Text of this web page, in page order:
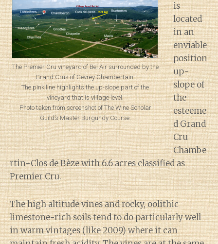
The Premier Cru vineyard of Bel Air surrounded by the
Grand Crus of Gevrey Chambertain.
The pink line highlights the up-slope part of the
vineyard that is village level.
Photo taken from screenshot of The Wine Scholar
Guild’s Master Burgundy Course.
is
located
in an
enviable
position
up-
slope of
the
esteeme
d Grand
Cru
Chambe
rtin-Clos de Bèze with 6.6 acres classified as
Premier Cru.
The high altitude vines and rocky, oolithic
limestone-rich soils tend to do particularly well
in warm vintages (like 2009) where it can